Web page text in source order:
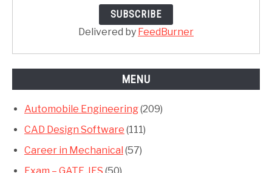
Delivered by FeedBurner
MENU
Automobile Engineering(209)
CAD Design Software (111)
Career in Mechanical (57)